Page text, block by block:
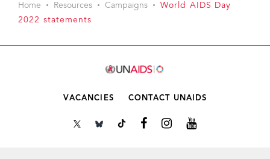
Home Resources Campaigns
World AIDS Day
2022 statements
VACANCIES CONTACT UNAIDS